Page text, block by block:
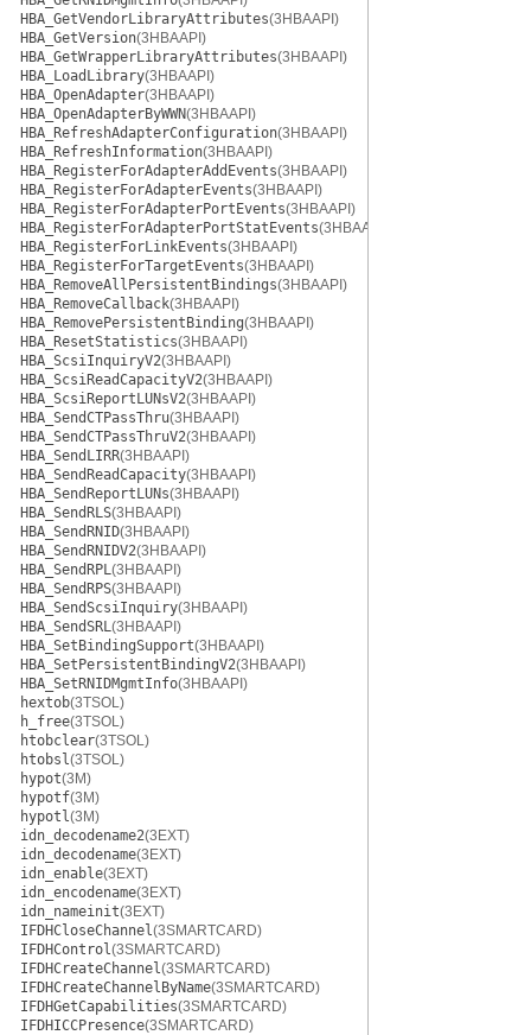
HBA_GetVendorLibraryAttributes(3HBAAPI)
HBA_GetVersion(3HBAAPI)
HBA_GetWrapperLibraryAttributes(3HBAAPI)
HBA_LoadLibrary(3HBAAPI)
HBA_OpenAdapter(3HBAAPI)
HBA_OpenAdapterByWWN(3HBAAPI)
HBA_RefreshAdapterConfiguration(3HBAAPI)
HBA_RefreshInformation(3HBAAPI)
HBA_RegisterForAdapterAddEvents(3HBAAPI)
HBA_RegisterForAdapterEvents(3HBAAPI)
HBA_RegisterForAdapterPortEvents(3HBAAPI)
HBA_RegisterForAdapterPortStatEvents(3HBAAPI)
HBA_RegisterForLinkEvents(3HBAAPI)
HBA_RegisterForTargetEvents(3HBAAPI)
HBA_RemoveAllPersistentBindings(3HBAAPI)
HBA_RemoveCallback(3HBAAPI)
HBA_RemovePersistentBinding(3HBAAPI)
HBA_ResetStatistics(3HBAAPI)
HBA_ScsiInquiryV2(3HBAAPI)
HBA_ScsiReadCapacityV2(3HBAAPI)
HBA_ScsiReportLUNsV2(3HBAAPI)
HBA_SendCTPassThru(3HBAAPI)
HBA_SendCTPassThruV2(3HBAAPI)
HBA_SendLIRR(3HBAAPI)
HBA_SendReadCapacity(3HBAAPI)
HBA_SendReportLUNs(3HBAAPI)
HBA_SendRLS(3HBAAPI)
HBA_SendRNID(3HBAAPI)
HBA_SendRNIDV2(3HBAAPI)
HBA_SendRPL(3HBAAPI)
HBA_SendRPS(3HBAAPI)
HBA_SendScsiInquiry(3HBAAPI)
HBA_SendSRL(3HBAAPI)
HBA_SetBindingSupport(3HBAAPI)
HBA_SetPersistentBindingV2(3HBAAPI)
HBA_SetRNIDMgmtInfo(3HBAAPI)
hextob(3TSOL)
h_free(3TSOL)
htobclear(3TSOL)
htobsl(3TSOL)
hypot(3M)
hypotf(3M)
hypotl(3M)
idn_decodename2(3EXT)
idn_decodename(3EXT)
idn_enable(3EXT)
idn_encodename(3EXT)
idn_nameinit(3EXT)
IFDHCloseChannel(3SMARTCARD)
IFDHControl(3SMARTCARD)
IFDHCreateChannel(3SMARTCARD)
IFDHCreateChannelByName(3SMARTCARD)
IFDHGetCapabilities(3SMARTCARD)
IFDHICCPresence(3SMARTCARD)